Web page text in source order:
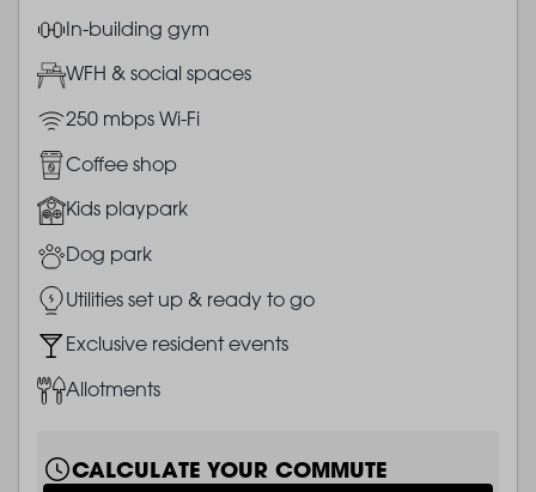
ImageIn-building gym
ImageWFH & social spaces
Image250 mbps Wi-Fi
Image
Coffee shop
ImageKids playpark
ImageDog park
ImageUtilities set up & ready to go
ImageExclusive resident events
ImageAllotments
CALCULATE YOUR COMMUTE